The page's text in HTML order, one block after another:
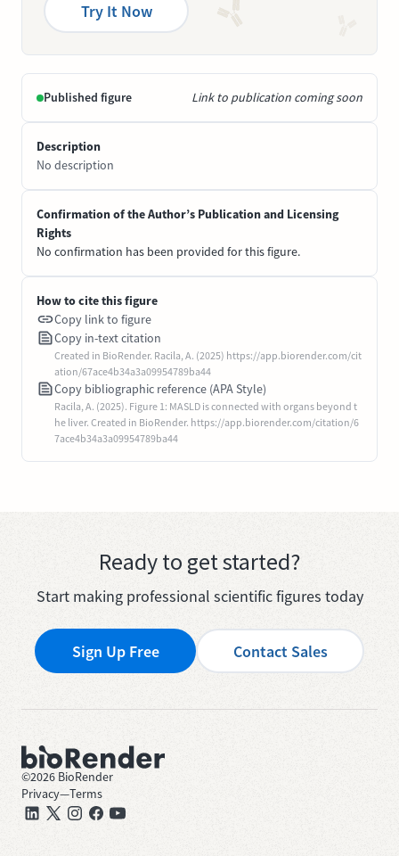
Try It Now
Published figure Link to publication coming soon
Description
No description
Confirmation of the Author’s Publication and Licensing
Rights
No confirmation has been provided for this figure.
How to cite this figure
Copy link to figure
Copy in-text citation
Created in BioRender. Racila, A. (2025) https://app.biorender.com/cit
ation/67ace4b34a3a09954789ba44
Copy bibliographic reference (APA Style)
Racila, A. (2025). Figure 1: MASLD is connected with organs beyond t
he liver. Created in BioRender. https://app.biorender.com/citation/6
7ace4b34a3a09954789ba44
Ready to get started?
Start making professional scientific figures today
Sign Up Free Contact Sales
©2026 BioRender
Privacy—Terms